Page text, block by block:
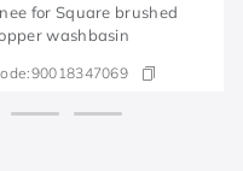
for Square brushed
washbasin
90018347069